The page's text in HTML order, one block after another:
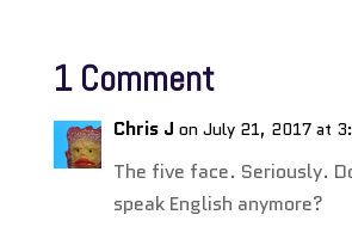
1 Comment
Chris J on July 21, 2017 at
The five face. Seriously.
speak English anymore?